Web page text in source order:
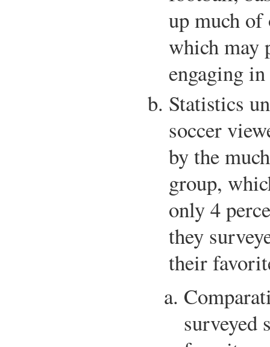
up much
which may
engaging
Statistics
soccer
by the
group,
only 4
they
their
surveyed